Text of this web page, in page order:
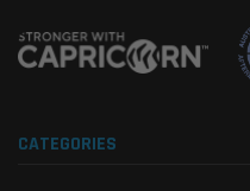
CATEGORIES